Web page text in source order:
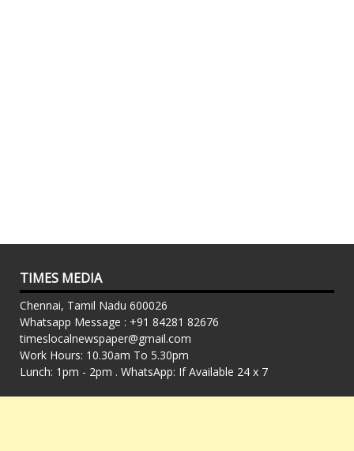
TIMES MEDIA
Chennai, Tamil Nadu 600026
Whatsapp Message : +91 84281 82676
timeslocalnewspaper@gmail.com
Work Hours: 10.30am To 5.30pm
Lunch: 1pm - 2pm . WhatsApp: If Available 24 x 7